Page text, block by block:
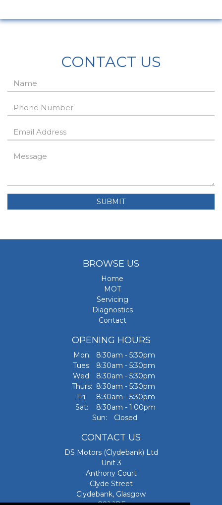
CONTACT US
SUBMIT
BROWSE US
Home
MOT
Servicing
Diagnostics
Contact
OPENING HOURS
Mon:
8:30am - 5:30pm
Tues:
8:30am - 5:30pm
Wed:
8:30am - 5:30pm
Thurs: 8:30am - 5:30pm
Fri:
8:30am - 5:30pm
Sat:
8:30am - 1:00pm
Sun:
Closed
CONTACT US
DS Motors (Clydebank) Ltd
Unit 3
Anthony Court
Clyde Street
Clydebank, Glasgow